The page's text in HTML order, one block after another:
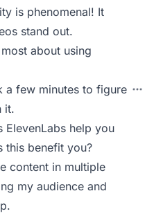
is phenomenal! It
stand out.
about using
a few minutes to figure
it.
ElevenLabs help you
this benefit you?
content in multiple
my audience and